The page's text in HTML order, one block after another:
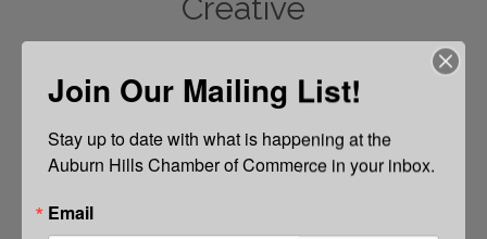
Creative
Join Our Mailing List!
Stay up to date with what is happening at the
Auburn Hills Chamber of Commerce in your inbox.
Email